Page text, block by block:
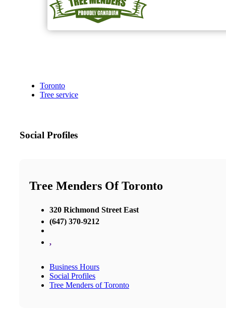
Toronto
Tree service
Social Profiles
Tree Menders Of Toronto
320 Richmond Street East
(647) 370-9212
,
Business Hours
Social Profiles
Tree Menders of Toronto